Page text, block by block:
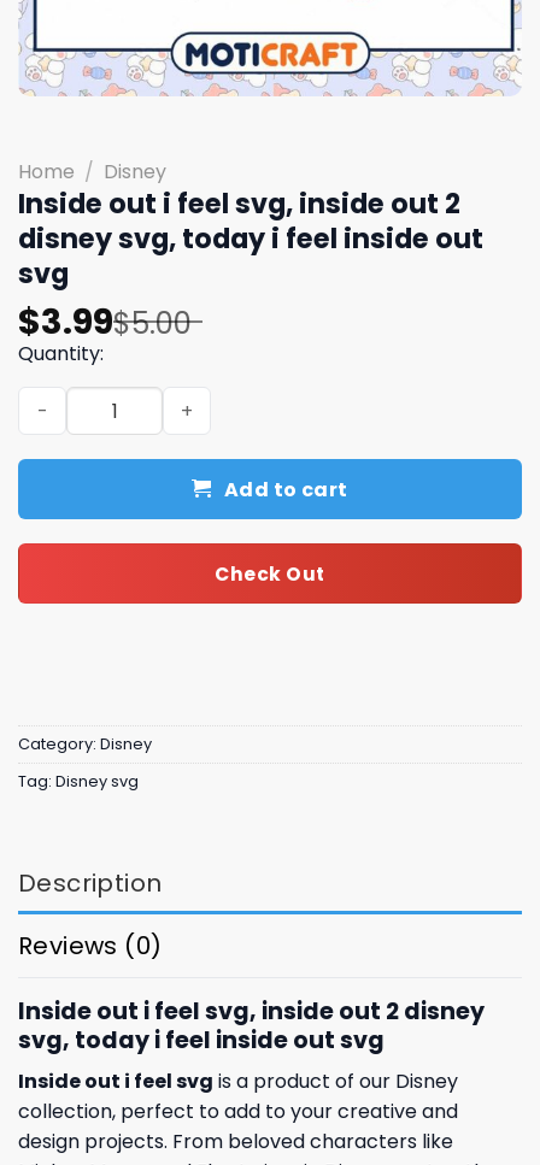
Home / Disney
Inside out i feel svg, inside out 2
disney svg, today i feel inside out
svg
$5.00
Original
price
was:
$5.00.
$3.99
Current
price
is:
$3.99.
Quantity:
Inside out i feel svg, inside out 2 disney svg, today i
Add to cart
Check Out
Category: Disney
Tag: Disney svg
Description
Reviews (0)
Inside out i feel svg, inside out 2 disney
svg, today i feel inside out svg
Inside out i feel svg is a product of our Disney
collection, perfect to add to your creative and
design projects. From beloved characters like